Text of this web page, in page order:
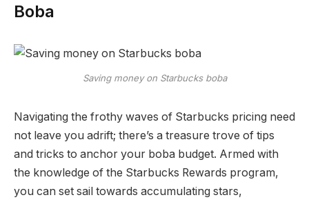
Boba
Saving money on Starbucks boba
Navigating the frothy waves of Starbucks pricing need
not leave you adrift; there’s a treasure trove of tips
and tricks to anchor your boba budget. Armed with
the knowledge of the Starbucks Rewards program,
you can set sail towards accumulating stars,